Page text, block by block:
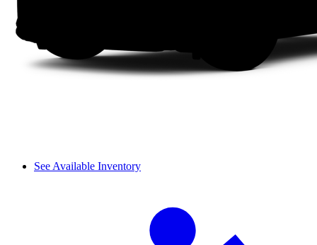
See Available Inventory